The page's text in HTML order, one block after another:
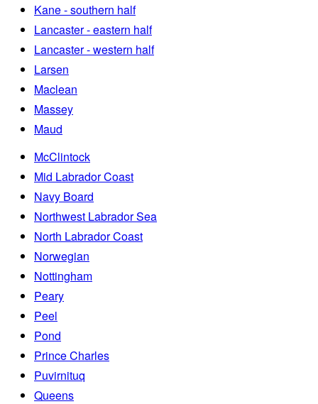
Kane - southern half
Lancaster - eastern half
Lancaster - western half
Larsen
Maclean
Massey
Maud
McClintock
Mid Labrador Coast
Navy Board
Northwest Labrador Sea
North Labrador Coast
Norwegian
Nottingham
Peary
Peel
Pond
Prince Charles
Puvirnituq
Queens